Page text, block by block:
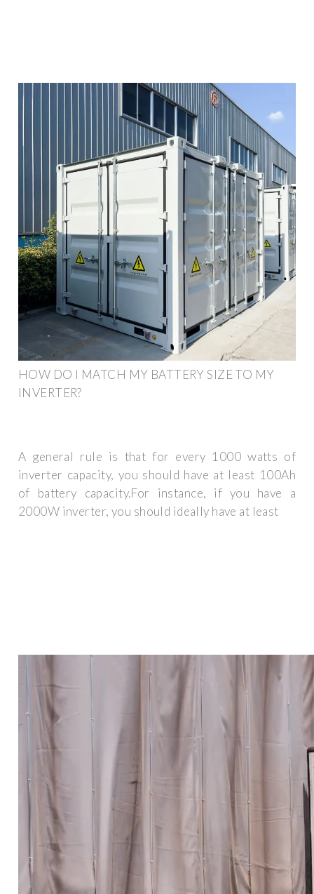
HOW DO I MATCH MY BATTERY SIZE TO MY
INVERTER?
A general rule is that for every 1000 watts of
inverter capacity, you should have at least 100Ah
of battery capacity.For instance, if you have a
2000W inverter, you should ideally have at least